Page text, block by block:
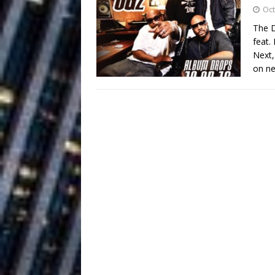
Building a Creative
[ July 24, 2026 ] Slack Key
Vacation on “Mai Tais in
The
feat.
on